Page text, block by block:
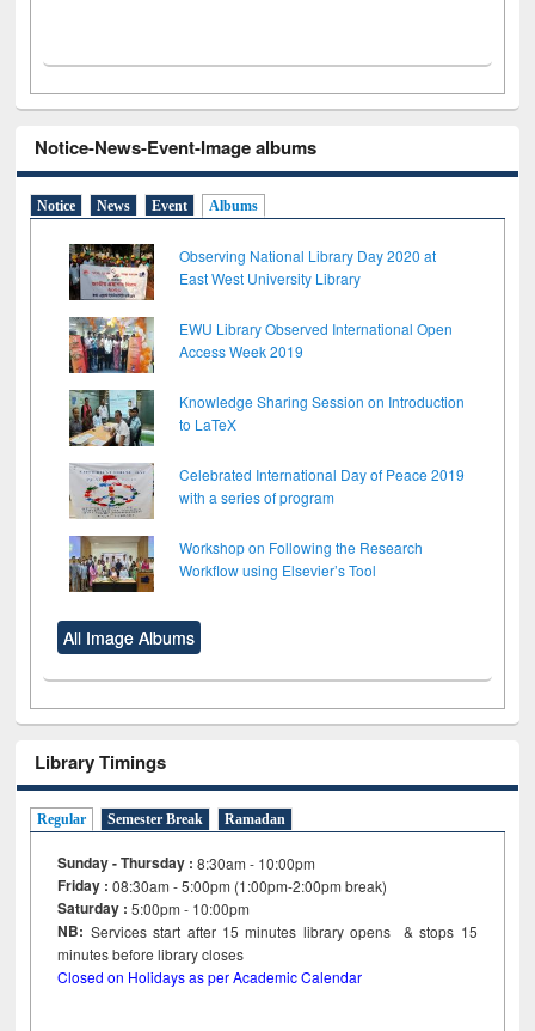
Notice-News-Event-Image albums
Notice News Event Albums
Observing National Library Day 2020 at
East West University Library
EWU Library Observed International Open
Access Week 2019
Knowledge Sharing Session on Introduction
to LaTeX
Celebrated International Day of Peace 2019
with a series of program
Workshop on Following the Research
Workflow using Elsevier’s Tool
All Image Albums
Library Timings
Regular Semester Break Ramadan
Sunday - Thursday : 8:30am - 10:00pm
Friday :08:30am - 5:00pm (1:00pm-2:00pm break)
Saturday : 5:00pm - 10:00pm
NB: Services start after 15minutes library opens & stops 15
minutes before library closes
Closed on Holidays as per Academic Calendar